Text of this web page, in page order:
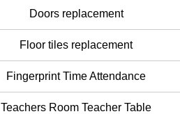
Doors replacement
Floor tiles replacement
Fingerprint Time Attendance
Teachers Room Teacher Table